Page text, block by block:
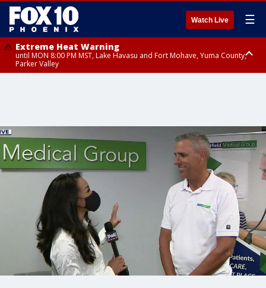
Watch Live ☰
Extreme Heat Warning
until MON 8:00 PM MST, Lake Havasu and Fort Mohave, Yuma County,
Parker Valley
Central Pinal County including Eloy/Picacho Peak State Park, Upper Santa
Cruz River and Altar Valleys including Nogales, Baboquivari Mountains
including Kitt Peak, Tucson Metro Area including Tucson/Green
Valley/Marana/Vail, Tohono O'odham Nation including Sells